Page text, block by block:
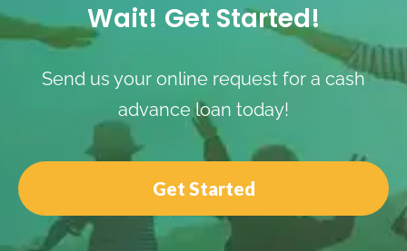
Wait! Get Started!
Send us your online request for a cash
advance loan today!
Get Started